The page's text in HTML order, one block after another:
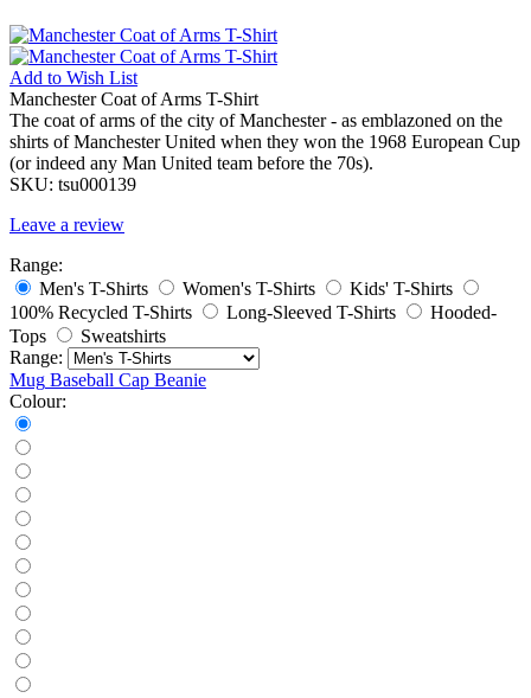
Add to Wish List
Manchester Coat of Arms T-Shirt
The coat of arms of the city of Manchester - as emblazoned on the
shirts of Manchester United when they won the 1968 European Cup
(or indeed any Man United team before the 70s).
SKU: tsu000139
Leave a review
Range:
Men's T-Shirts
Women's T-Shirts
Kids' T-Shirts
100% Recycled T-Shirts
Long-Sleeved T-Shirts
Hooded-
Tops
Sweatshirts
Range:
Mug Baseball Cap Beanie
Colour: